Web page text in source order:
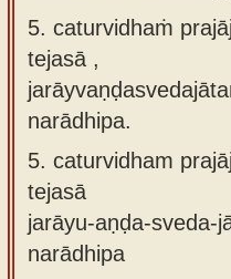
5. caturvidhaṁ
tejasā ,
narādhipa.
5. caturvidham
tejasā
jarāyu-aṇḍa-sveda-
narādhipa